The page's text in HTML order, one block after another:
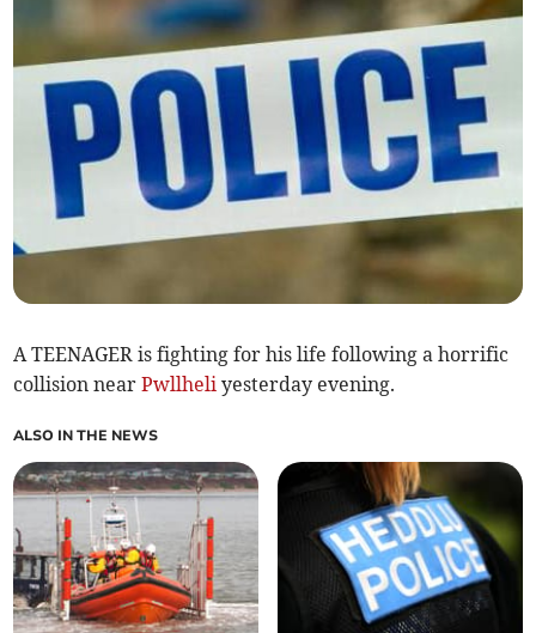
A TEENAGER is fighting for his life following a horrific
collision nearPwllheli yesterday evening.
ALSO IN THE NEWS